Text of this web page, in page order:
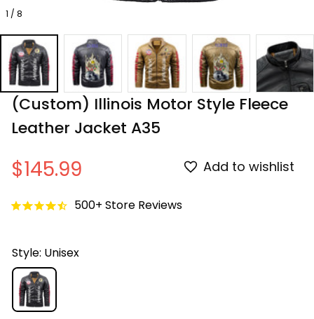
1 / 8
(Custom) Illinois Motor Style Fleece
Leather Jacket A35
$145.99 Add to wishlist
500+ Store Reviews
Style: Unisex